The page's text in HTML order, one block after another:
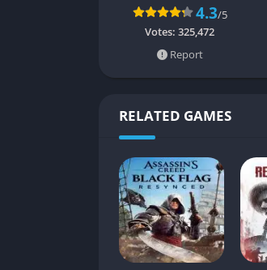
4.3/5
Votes: 325,472
Report
RELATED GAMES